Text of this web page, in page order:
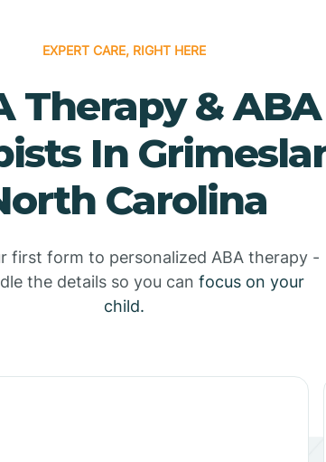
EXPERT CARE, RIGHT HERE
Therapy & ABA
In
Carolina
first form to personalized ABA therapy -
the details so you can focus on your
child.